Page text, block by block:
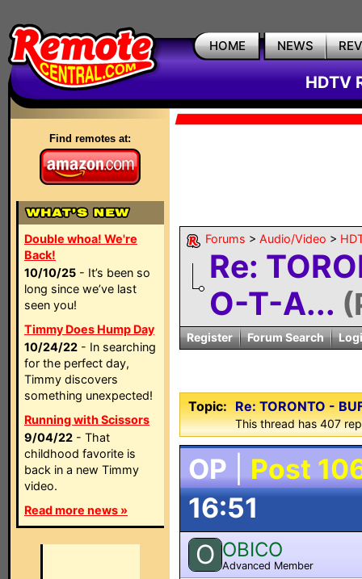
HOME NEWS
HDTV
Find remotes at:
Double whoa! We're
Back!
10/10/25 - It’s been so
long since we’ve last
seen you!
Timmy Does Hump Day
10/24/22 - In searching
for the perfect day,
Timmy discovers
something unexpected!
Running with Scissors
9/04/22 - That
childhood favorite is
back in a new Timmy
video.
Read more news »
Forums > Audio/Video >
Re:
O-T-A...
Register Forum Search
Topic: Re: TORONTO -
This thread has 407
OP
Post
16:51
O OBICO
Advanced Member